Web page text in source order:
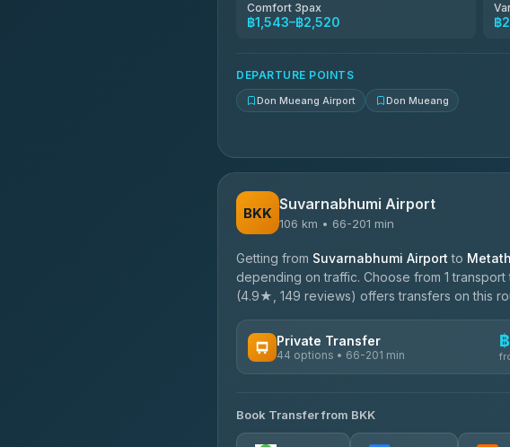
N and T Travel
Comfort 3pax
฿1,543–฿2,520 ฿
DEPARTURE POINTS
Don Mueang Airport Don Mueang
BKK Suvarnabhumi Airport
106 km • 66-201 min
Getting from Suvarnabhumi Airport to
depending on traffic. Choose from 1
(4.9★, 149 reviews) offers transfers on this
Private Transfer
44 options • 66-201 min
Firstplan Transport Services
4.72(354)
Book Transfer from BKK